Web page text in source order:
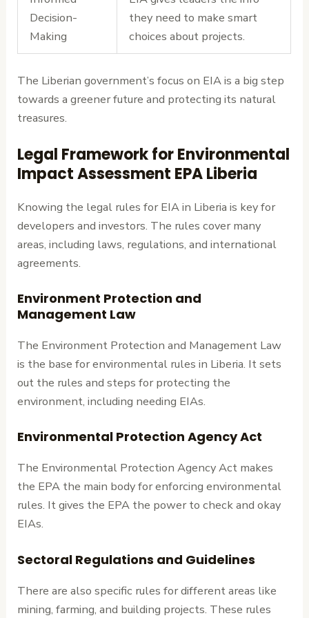
Decision-
Making
they need to make smart
choices about projects.
The Liberian government’s focus on EIA is a big step
towards a greener future and protecting its natural
treasures.
Legal Framework for Environmental
Impact Assessment EPA Liberia
Knowing the legal rules for EIA in Liberia is key for
developers and investors. The rules cover many
areas, including laws, regulations, and international
agreements.
Environment Protection and
Management Law
The Environment Protection and Management Law
is the base for environmental rules in Liberia. It sets
out the rules and steps for protecting the
environment, including needing EIAs.
Environmental Protection Agency Act
The Environmental Protection Agency Act makes
the EPA the main body for enforcing environmental
rules. It gives the EPA the power to check and okay
EIAs.
Sectoral Regulations and Guidelines
There are also specific rules for different areas like
mining, farming, and building projects. These rules